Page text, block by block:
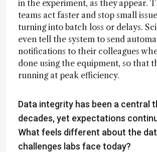
in the experiment, as they appear.
teams act faster and stop small
turning into batch loss or delays.
even tell the system to send
notifications to their colleagues
done using the equipment, so that
running at peak efficiency.
Data integrity has been a central
decades, yet expectations
What feels different about the
challenges labs face today?